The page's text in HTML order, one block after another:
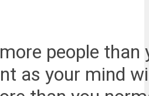
people than
as your mind